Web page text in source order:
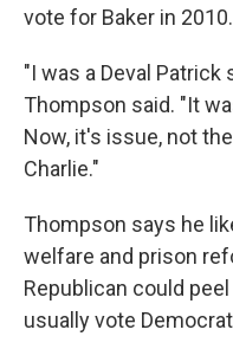
vote for Baker in 2010.
"I was a Deval Patrick
Thompson said. "It
Now, it's issue, not
Charlie."
Thompson says he
welfare and prison
Republican could
usually vote